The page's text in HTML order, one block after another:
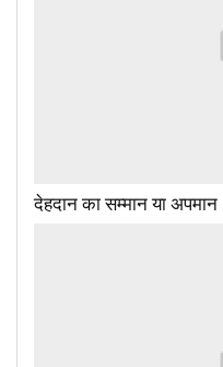
देहदान का सम्मान या अपमान